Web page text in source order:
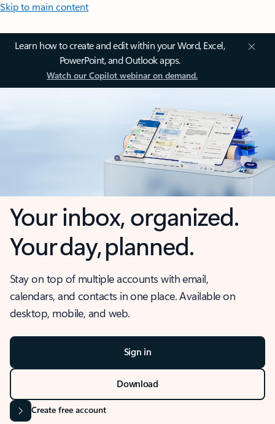
Skip to main content
Learn how to create and edit within your Word, Excel,
PowerPoint, and Outlook apps.
Watch our Copilot webinar on demand.
Your inbox, organized.
Your day, planned.
Stay on top of multiple accounts with email,
calendars, and contacts in one place. Available on
desktop, mobile, and web.
Sign in
Download
Create free account